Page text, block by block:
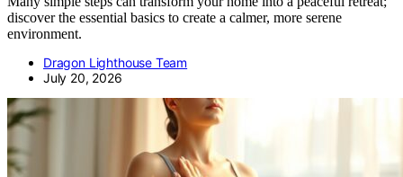
discover the essential basics to create a calmer, more serene
environment.
Dragon Lighthouse Team
July 20, 2026